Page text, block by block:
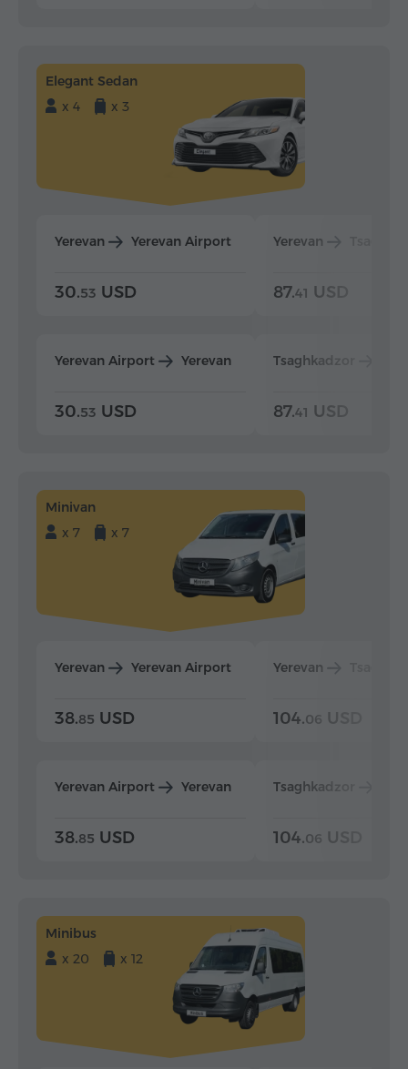
Elegant Sedan
x 4
x 3
Yerevan Yerevan Airport
30.53 USD
Yerevan Airport Yerevan
30.53 USD
Yerevan
87.41 USD
Tsaghkadzor
87.41 USD
Minivan
x 7
x 7
Yerevan Yerevan Airport
38.85 USD
Yerevan Airport Yerevan
38.85 USD
Yerevan
104.06 USD
Tsaghkadzor
104.06 USD
Minibus
x 20
x 12